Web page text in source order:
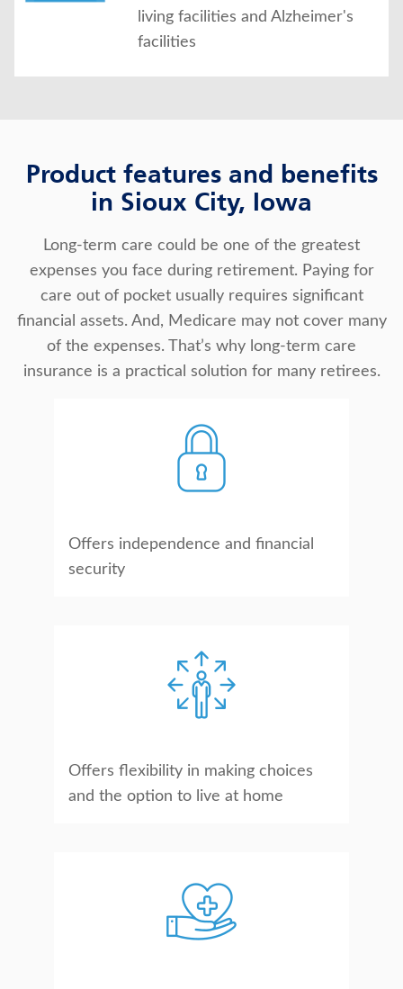
living facilities and Alzheimer's
facilities
Product features and benefits
in Sioux City, Iowa
Long-term care could be one of the greatest
expenses you face during retirement. Paying for
care out of pocket usually requires significant
financial assets. And, Medicare may not cover many
of the expenses. That’s why long-term care
insurance is a practical solution for many retirees.
Offers independence and financial
security
Offers flexibility in making choices
and the option to live at home